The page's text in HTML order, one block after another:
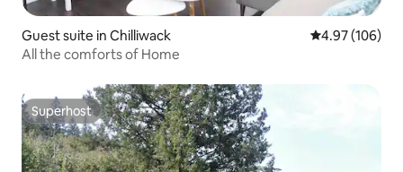
Guest suite in Chilliwack 4.97 out of 5
4.97 (106)
All the comforts of Home
Superhost
Superhost